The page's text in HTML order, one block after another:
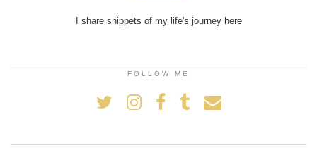
I share snippets of my life's journey here
FOLLOW ME